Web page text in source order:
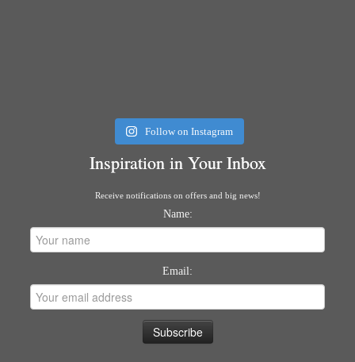
Follow on Instagram
Inspiration in Your Inbox
Receive notifications on offers and big news!
Name:
Email: